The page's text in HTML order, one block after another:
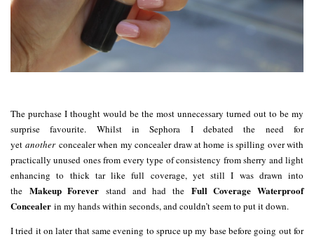
The purchase I thought would be the most unnecessary turned out to be my
surprise favourite. Whilst in Sephora I debated the need for
yetanother concealer when my concealer draw at home is spilling over with
practically unused ones from every type of consistency from sherry and light
enhancing to thick tar like full coverage, yet still I was drawn into
the Makeup Foreverstand and had the Full Coverage Waterproof
Concealer in my hands within seconds, and couldn’t seem to put it down.
I tried it on later that same evening to spruce up my base before going out for